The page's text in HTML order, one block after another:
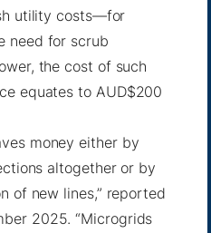
utility costs—for
need for scrub
the cost of such
equates to AUD$200
money either by
altogether or by
of new lines,” reported
2025. “Microgrids